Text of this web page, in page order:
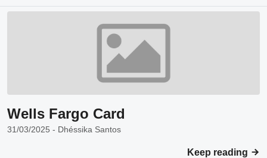
Wells Fargo Card
31/03/2025 - Dhéssika Santos
Keep reading